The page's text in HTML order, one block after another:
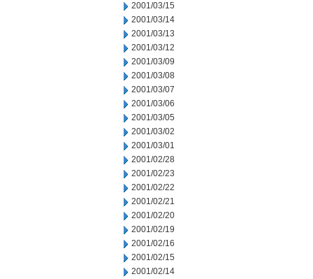
2001/03/15
2001/03/14
2001/03/13
2001/03/12
2001/03/09
2001/03/08
2001/03/07
2001/03/06
2001/03/05
2001/03/02
2001/03/01
2001/02/28
2001/02/23
2001/02/22
2001/02/21
2001/02/20
2001/02/19
2001/02/16
2001/02/15
2001/02/14